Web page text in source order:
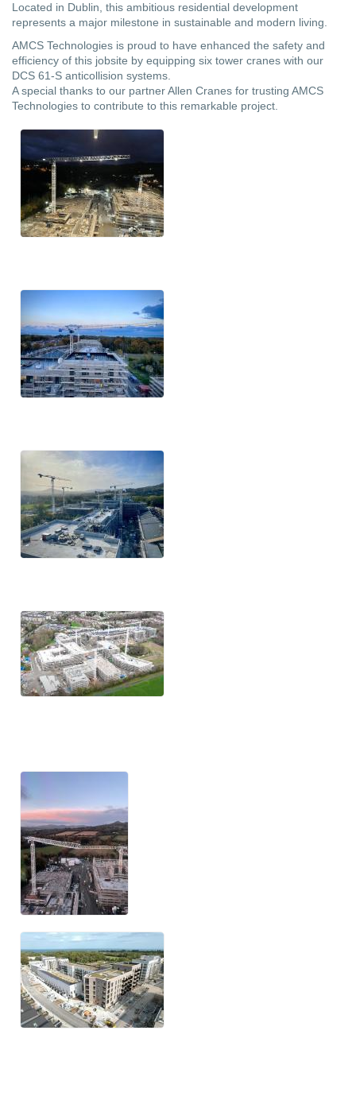
Located in Dublin, this ambitious residential development
represents a major milestone in sustainable and modern living.
AMCS Technologies is proud to have enhanced the safety and
efficiency of this jobsite by equipping six tower cranes with our
DCS 61-S anticollision systems.
A special thanks to our partner Allen Cranes for trusting AMCS
Technologies to contribute to this remarkable project.